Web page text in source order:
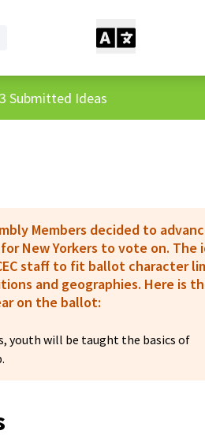
Submitted Ideas
Members decided to
New Yorkers to vote on. The
staff to fit ballot character
and geographies. Here is
on the ballot:
youth will be taught the basics of